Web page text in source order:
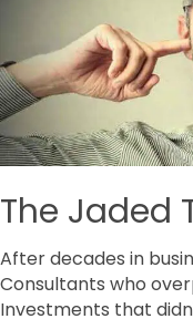
The Jaded
After decades in
Consultants who
Investments that